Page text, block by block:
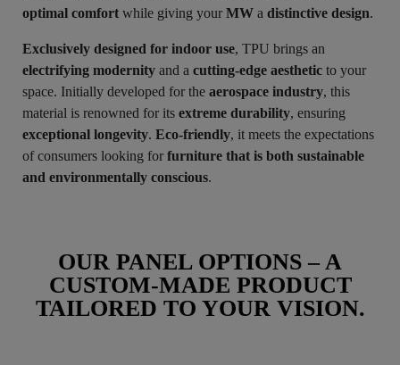
optimal comfort while giving your MW a distinctive design.
Exclusively designed for indoor use, TPU brings an
electrifying modernity and a cutting-edge aesthetic to your
space. Initially developed for the aerospace industry, this
material is renowned for its extreme durability, ensuring
exceptional longevity. Eco-friendly, it meets the expectations
of consumers looking for furniture that is both sustainable
and environmentally conscious.
OUR PANEL OPTIONS – A
CUSTOM-MADE PRODUCT
TAILORED TO YOUR VISION.